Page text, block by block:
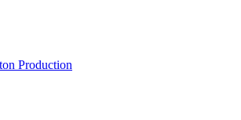
Production